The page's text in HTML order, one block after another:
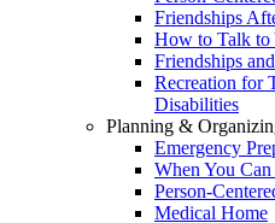
Friendships
How to Talk to
Friendships
Recreation for
Disabilities
Planning &
Emergency
When You
Person-
Medical Home